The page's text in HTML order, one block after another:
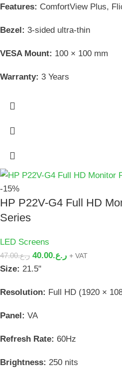
Features: ComfortView Plus,
Bezel: 3-sided ultra-thin
VESA Mount: 100 × 100 mm
Warranty: 3 Years
-15%
HP P22V-G4 Full HD
Series
LED Screens
ر.ع.47.00 ر.ع.40.00 + VAT
Size: 21.5"
Resolution: Full HD (1920 ×
Panel: VA
Refresh Rate: 60Hz
Brightness: 250 nits